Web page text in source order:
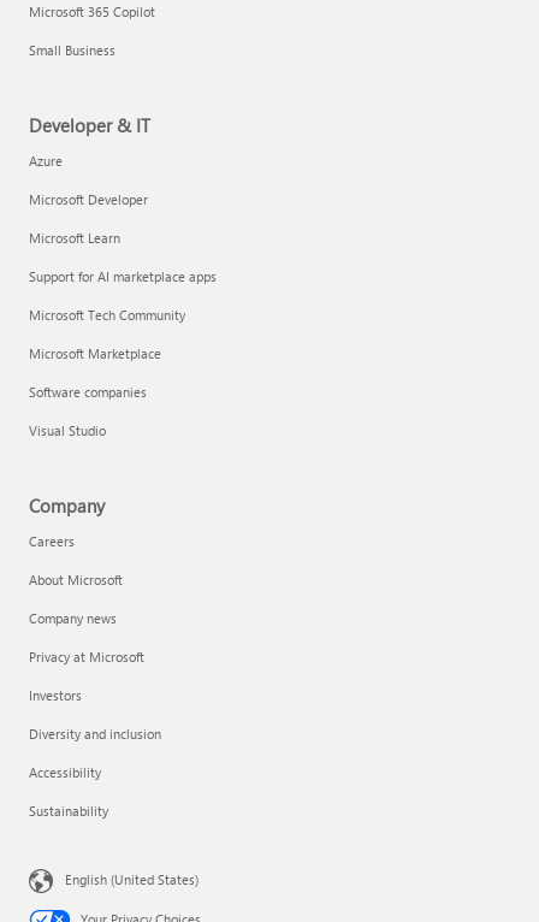
Microsoft 365 Copilot
Small Business
Developer & IT
Azure
Microsoft Developer
Microsoft Learn
Support for AI marketplace apps
Microsoft Tech Community
Microsoft Marketplace
Software companies
Visual Studio
Company
Careers
About Microsoft
Company news
Privacy at Microsoft
Investors
Diversity and inclusion
Accessibility
Sustainability
English (United States)